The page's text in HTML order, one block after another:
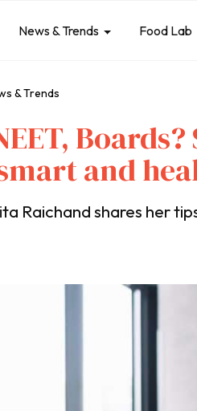
News & Trends Food Lab
& Trends
and
Raichand shares her